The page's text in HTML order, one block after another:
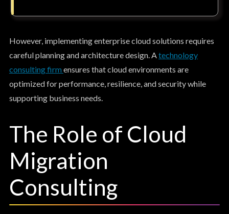
However, implementing enterprise cloud solutions requires
careful planning and architecture design. Atechnology
consulting firmensures that cloud environments are
optimized for performance, resilience, and security while
supporting business needs.
The Role of Cloud
Migration
Consulting